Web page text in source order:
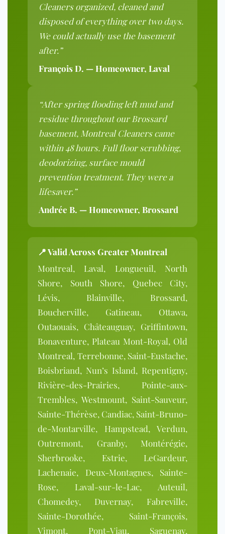
Cleaners organized, cleaned and
disposed of everything over two days.
We could actually use the basement
after.”
François D. — Homeowner, Laval
“After spring flooding left mud and
residue throughout our Brossard
basement, Montreal Cleaners came
within 48 hours. Full floor scrubbing,
deodorizing, surface mould
prevention treatment. They were a
lifesaver.”
Andrée B. — Homeowner, Brossard
📍 Valid Across Greater Montreal
Montreal, Laval, Longueuil, North
Shore, South Shore, Quebec City,
Lévis, Blainville, Brossard,
Boucherville, Gatineau, Ottawa,
Outaouais, Châteauguay, Griffintown,
Bonaventure, Plateau Mont-Royal, Old
Montreal, Terrebonne, Saint-Eustache,
Boisbriand, Nun’s Island, Repentigny,
Rivière-des-Prairies, Pointe-aux-
Trembles, Westmount, Saint-Sauveur,
Sainte-Thérèse, Candiac, Saint-Bruno-
de-Montarville, Hampstead, Verdun,
Outremont, Granby, Montérégie,
Sherbrooke, Estrie, LeGardeur,
Lachenaie, Deux-Montagnes, Sainte-
Rose, Laval-sur-le-Lac, Auteuil,
Chomedey, Duvernay, Fabreville,
Sainte-Dorothée, Saint-François,
Vimont, Pont-Viau, Saguenay,